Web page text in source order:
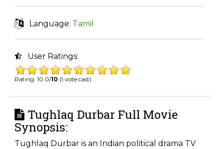
Language: Tamil
User Ratings:
Rating: 10.0/10 (1 vote cast)
Tughlaq Durbar Full Movie
Synopsis:
Tughlaq Durbar is an Indian political drama TV